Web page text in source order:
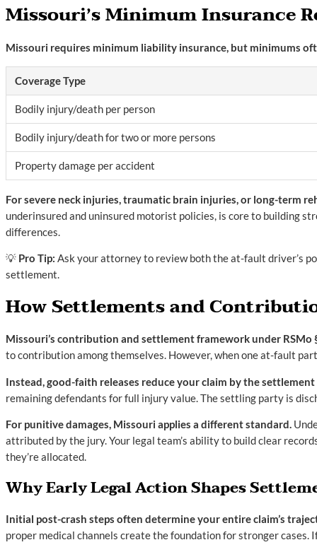
Missouri’s Minimum Insurance
Missouri requires minimum liability insurance, but minimums
Coverage Type
Bodily injury/death per person
Bodily injury/death for two or more persons
Property damage per accident
For severe neck injuries, traumatic brain injuries, or long-term
underinsured and uninsured motorist policies, is core to building
differences.
💡 Pro Tip: Ask your attorney to review both the at-fault driver’s
settlement.
How Settlements and
Missouri’s contribution and settlement framework under
to contribution among themselves. However, when one at-fault
Instead, good-faith releases reduce your claim by the
remaining defendants for full injury value. The settling party is
For punitive damages, Missouri applies a different standard.
attributed by the jury. Your legal team’s ability to build clear
they’re allocated.
Why Early Legal Action Shapes
Initial post-crash steps often determine your entire claim’s
proper medical channels create the foundation for stronger